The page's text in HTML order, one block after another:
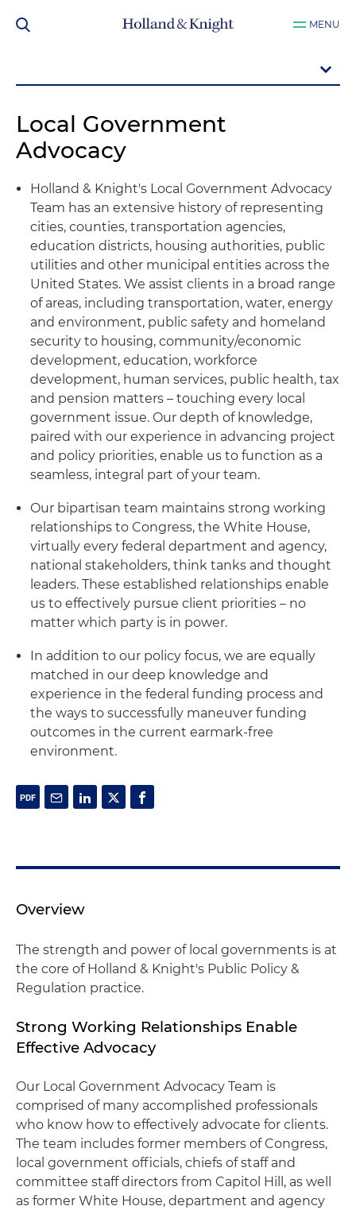
MENU
Local Government
Advocacy
Holland & Knight's Local Government Advocacy
Team has an extensive history of representing
cities, counties, transportation agencies,
education districts, housing authorities, public
utilities and other municipal entities across the
United States. We assist clients in a broad range
of areas, including transportation, water, energy
and environment, public safety and homeland
security to housing, community/economic
development, education, workforce
development, human services, public health, tax
and pension matters – touching every local
government issue. Our depth of knowledge,
paired with our experience in advancing project
and policy priorities, enable us to function as a
seamless, integral part of your team.
Our bipartisan team maintains strong working
relationships to Congress, the White House,
virtually every federal department and agency,
national stakeholders, think tanks and thought
leaders. These established relationships enable
us to effectively pursue client priorities – no
matter which party is in power.
In addition to our policy focus, we are equally
matched in our deep knowledge and
experience in the federal funding process and
the ways to successfully maneuver funding
outcomes in the current earmark-free
environment.
Overview
The strength and power of local governments is at
the core of Holland & Knight's Public Policy &
Regulation practice.
Strong Working Relationships Enable
Effective Advocacy
Our Local Government Advocacy Team is
comprised of many accomplished professionals
who know how to effectively advocate for clients.
The team includes former members of Congress,
local government officials, chiefs of staff and
committee staff directors from Capitol Hill, as well
as former White House, department and agency